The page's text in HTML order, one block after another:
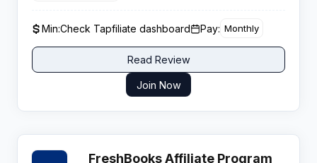
Min:Check Tapfiliate dashboard Pay: Monthly
Read Review
Join Now
FreshBooks Affiliate Program